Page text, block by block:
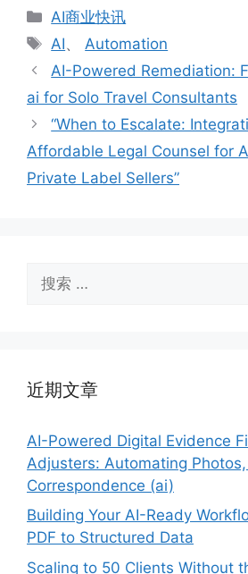
分
类
AI商业快讯
标
签
AI、 Automation
AI-Powered Remediation:
ai for Solo Travel Consultants
“When to Escalate:
Affordable Legal Counsel for
Private Label Sellers”
索：
近期文章
AI-Powered Digital Evidence
Adjusters: Automating
Correspondence (ai)
Building Your AI-Ready
PDF to Structured Data
Scaling to 50 Clients Without